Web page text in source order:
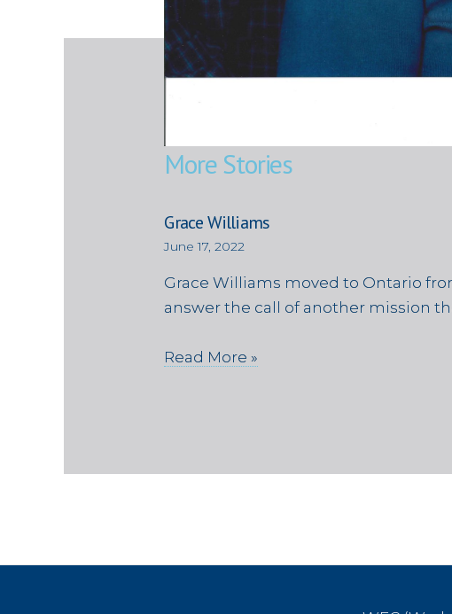
More Stories
Grace Williams
June 17, 2022
Grace Williams moved to Ontario
answer the call of another mission
Read More »